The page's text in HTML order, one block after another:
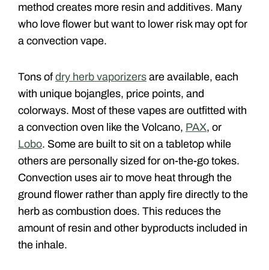
method creates more resin and additives. Many
who love flower but want to lower risk may opt for
a convection vape.
Tons of dry herb vaporizers are available, each
with unique bojangles, price points, and
colorways. Most of these vapes are outfitted with
a convection oven like the Volcano, PAX, or
Lobo. Some are built to sit on a tabletop while
others are personally sized for on-the-go tokes.
Convection uses air to move heat through the
ground flower rather than apply fire directly to the
herb as combustion does. This reduces the
amount of resin and other byproducts included in
the inhale.